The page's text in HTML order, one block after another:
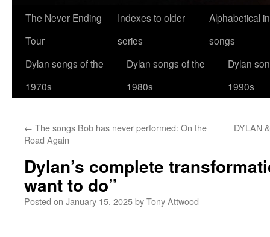
The Never Ending
Tour
Indexes to older
series
Alphabetical
songs
Dylan songs of the
1970s
Dylan songs of the
1980s
Dylan
1990s
← The songs Bob has never performed: On the
Road Again
DYLAN
Dylan’s complete
want to do”
Posted on January 15, 2025byTony Attwood